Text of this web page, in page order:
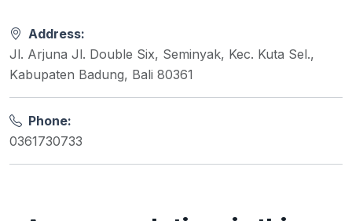
Address:
Jl. Arjuna Jl. Double Six, Seminyak, Kec. Kuta Sel.,
Kabupaten Badung, Bali 80361
Phone:
0361730733